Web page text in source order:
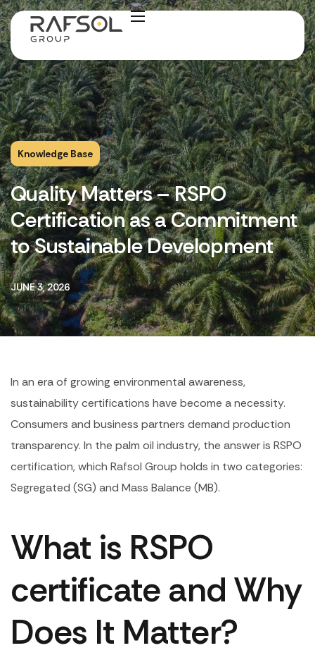
Knowledge Base
Quality Matters – RSPO
Certification as a Commitment
to Sustainable Development
JUNE 3, 2026
In an era of growing environmental awareness,
sustainability certifications have become a necessity.
Consumers and business partners demand production
transparency. In the palm oil industry, the answer is RSPO
certification, which Rafsol Group holds in two categories:
Segregated (SG) and Mass Balance (MB).
What is RSPO
certificate and Why
Does It Matter?